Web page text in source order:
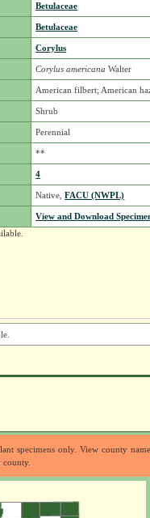
Betulaceae
Betulaceae
Corylus
Corylus americana Walter
American filbert; American
Shrub
Perennial
**
4
Native,FACU (NWPL)
View and Download
specimens only. View county
county.